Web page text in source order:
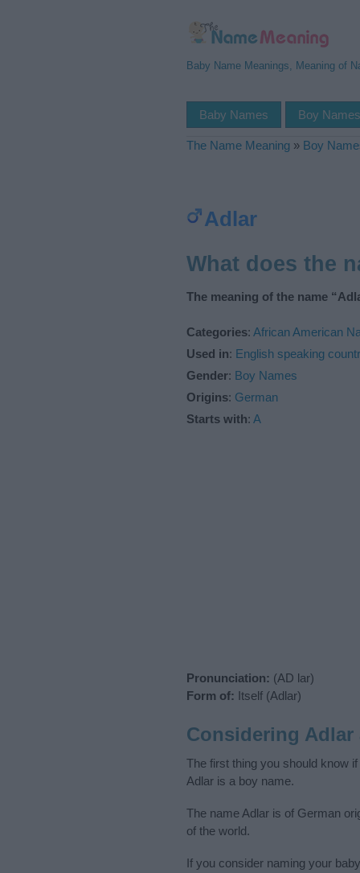
Baby Name Meanings, Meaning of
Baby Names Boy Names
The Name Meaning » Boy
Adlar
What does the
The meaning of the name
Categories: African American
Used in: English speaking
Gender: Boy Names
Origins: German
Starts with: A
Pronunciation: (AD lar)
Form of: Itself (Adlar)
Considering Adlar
The first thing you should know
Adlar is a boy name.
The name Adlar is of German
of the world.
If you consider naming your